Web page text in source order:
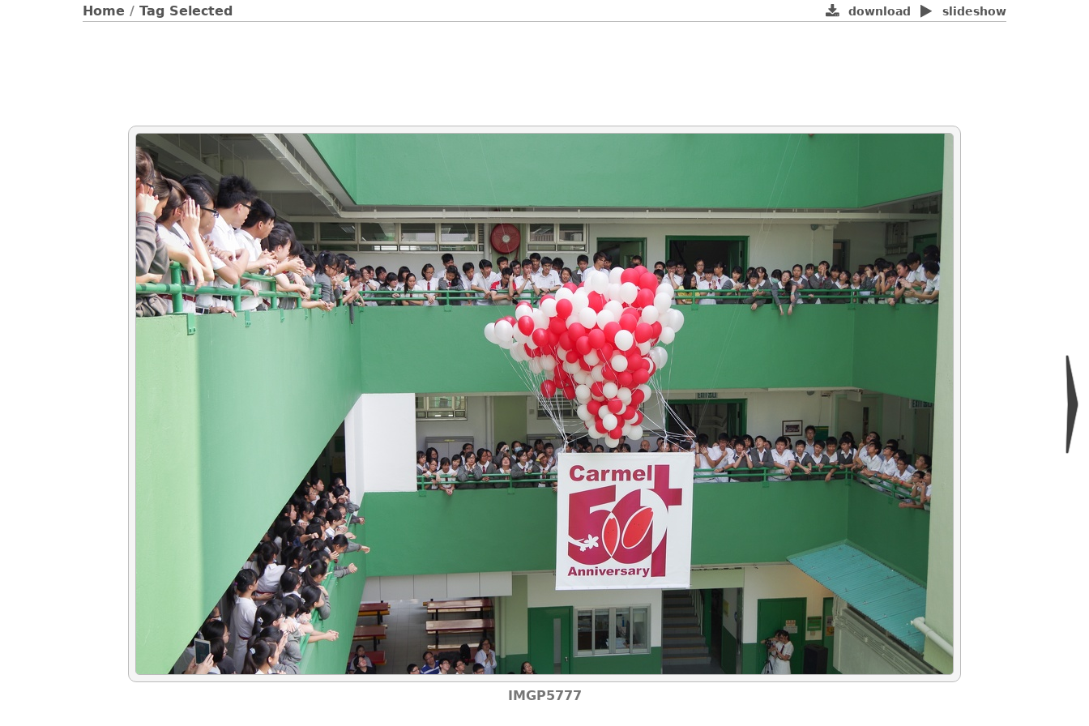
slideshow
download
Home / Tag Selected
IMGP5777